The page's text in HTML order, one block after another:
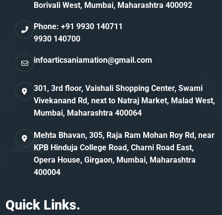
Borivali West, Mumbai, Maharashtra 400092
Phone: +91 9930 140711
9930 140700
infoarticsaniamation@gmail.com
301, 3rd floor, Vaishali Shopping Center, Swami
Vivekanand Rd, next to Natraj Market, Malad West,
Mumbai, Maharashtra 400064
Mehta Bhavan, 305, Raja Ram Mohan Roy Rd, near
KPB Hinduja College Road, Charni Road East,
Opera House, Girgaon, Mumbai, Maharashtra
400004
Quick Links.